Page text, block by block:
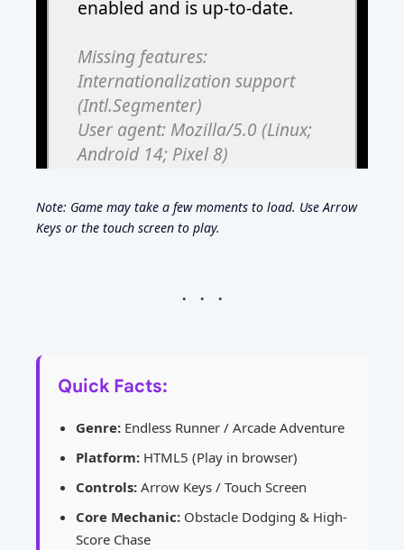
Note: Game may take a few moments to load. Use Arrow
Keys or the touch screen to play.
Quick Facts:
Genre: Endless Runner / Arcade Adventure
Platform: HTML5 (Play in browser)
Controls: Arrow Keys / Touch Screen
Core Mechanic: Obstacle Dodging & High-
Score Chase